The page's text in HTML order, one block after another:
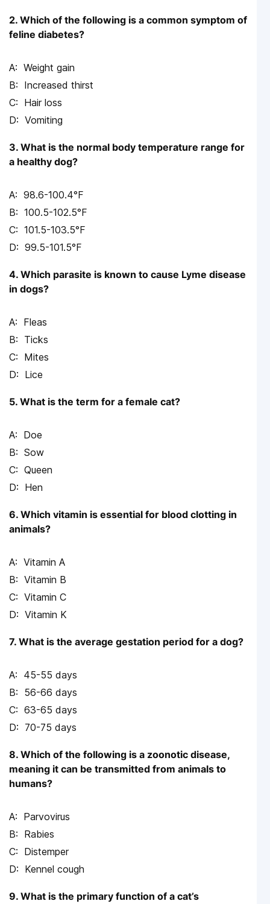
2. Which of the following is a common symptom of
feline diabetes?
Weight gain
Increased thirst
Hair loss
Vomiting
3. What is the normal body temperature range for
a healthy dog?
98.6-100.4°F
100.5-102.5°F
101.5-103.5°F
99.5-101.5°F
4. Which parasite is known to cause Lyme disease
in dogs?
Fleas
Ticks
Mites
Lice
5. What is the term for a female cat?
Doe
Sow
Queen
Hen
6. Which vitamin is essential for blood clotting in
animals?
Vitamin A
Vitamin B
Vitamin C
Vitamin K
7. What is the average gestation period for a dog?
45-55 days
56-66 days
63-65 days
70-75 days
8. Which of the following is a zoonotic disease,
meaning it can be transmitted from animals to
humans?
Parvovirus
Rabies
Distemper
Kennel cough
9. What is the primary function of a cat’s